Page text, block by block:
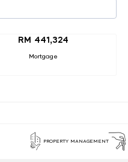
RM 441,324
Mortgage
PROPERTY MANAGEMENT